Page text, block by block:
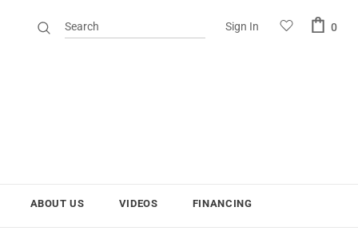
Sign In 0
ABOUT US VIDEOS FINANCING